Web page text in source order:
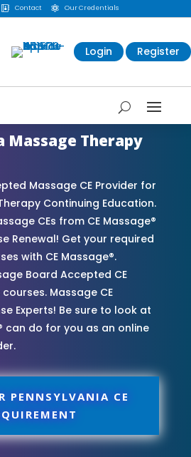
 Contact  Our Credentials
Login Register
Massage Therapy
Massage CE Provider for
Continuing Education.
CEs from CE Massage®
Renewal! Get your required
with CE Massage®.
Board Accepted CE
Massage CE
Experts! Be sure to look at
can do for you as an online
PENNSYLVANIA CE